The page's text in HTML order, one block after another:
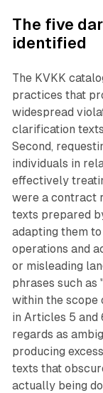
The five
identified
The KVKK
practices that
widespread
clarification
Second,
individuals in
effectively
were a contract
texts prepared
adapting them
operations and
or misleading
phrases such as
within the scope
in Articles 5 and
regards as
producing
texts that
actually being